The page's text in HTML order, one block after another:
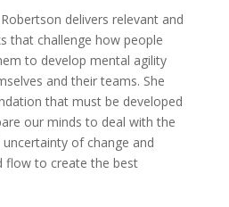
delivers relevant and
that challenge how people
to develop mental agility
and their teams. She
that must be developed
our minds to deal with the
of change and
flow to create the best